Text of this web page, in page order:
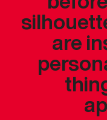
are